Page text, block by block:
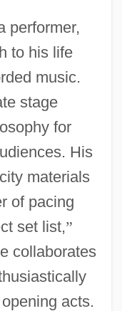
performer,
to his life
music.
stage
for
His
materials
of pacing
set list,”
collaborates
acts.